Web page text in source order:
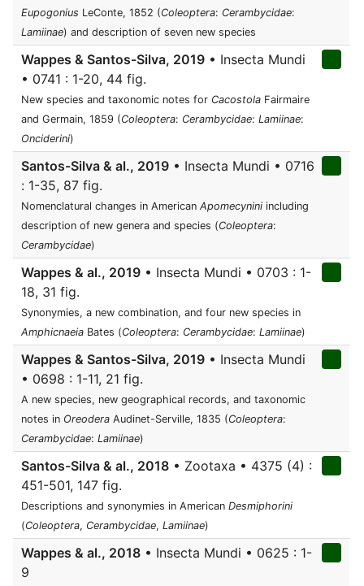
Eupogonius LeConte, 1852 (Coleoptera: Cerambycidae:
Lamiinae) and description of seven new species
Wappes & Santos-Silva, 2019 • Insecta Mundi
• 0741 : 1-20, 44 fig.
New species and taxonomic notes for Cacostola Fairmaire
and Germain, 1859 (Coleoptera: Cerambycidae: Lamiinae:
Onciderini)
Santos-Silva & al., 2019 • Insecta Mundi • 0716
: 1-35, 87 fig.
Nomenclatural changes in American Apomecynini including
description of new genera and species (Coleoptera:
Cerambycidae)
Wappes & al., 2019 • Insecta Mundi • 0703 : 1-
18, 31 fig.
Synonymies, a new combination, and four new species in
Amphicnaeia Bates (Coleoptera: Cerambycidae: Lamiinae)
Wappes & Santos-Silva, 2019 • Insecta Mundi
• 0698 : 1-11, 21 fig.
A new species, new geographical records, and taxonomic
notes in Oreodera Audinet-Serville, 1835 (Coleoptera:
Cerambycidae: Lamiinae)
Santos-Silva & al., 2018 • Zootaxa • 4375 (4) :
451-501, 147 fig.
Descriptions and synonymies in American Desmiphorini
(Coleoptera, Cerambycidae, Lamiinae)
Wappes & al., 2018 • Insecta Mundi • 0625 : 1-
9